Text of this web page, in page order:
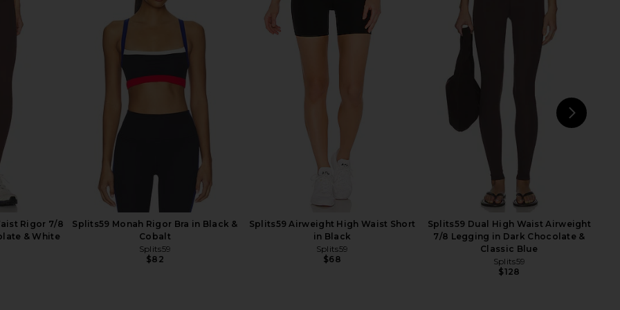
in White
437 The Wrap Top in Cream
437
LIONESS Angelic Mini Dress in Ivory
Splits59 Easton Rigor High Waist
7/8 Legging in Indigo & White
$138
Rigor 7/8
& White
Splits59 Monah Rigor Bra in Black &
Cobalt
Splits59
$82
Splits59 Airweight High Waist Short
in Black
Splits59
$68
Splits59 Dual High Waist Airweight
7/8 Legging in Dark Chocolate &
Classic Blue
Splits59
$128